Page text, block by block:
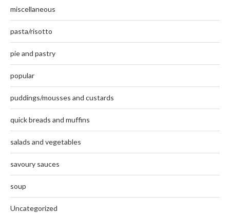
miscellaneous
pasta/risotto
pie and pastry
popular
puddings/mousses and custards
quick breads and muffins
salads and vegetables
savoury sauces
soup
Uncategorized